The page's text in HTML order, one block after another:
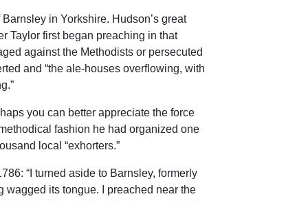
in Yorkshire. Hudson’s great
Taylor first began preaching in that
against the Methodists or persecuted
and “the ale-houses overflowing, with
you can better appreciate the force
fashion he had organized one
local “exhorters.”
“I turned aside to Barnsley, formerly
wagged its tongue. I preached near the